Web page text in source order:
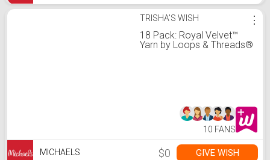
TRISHA'S WISH
18 Pack: Royal Velvet™
Yarn by Loops & Threads®
⋮
10 FANS
MICHAELS $0 GIVE WISH